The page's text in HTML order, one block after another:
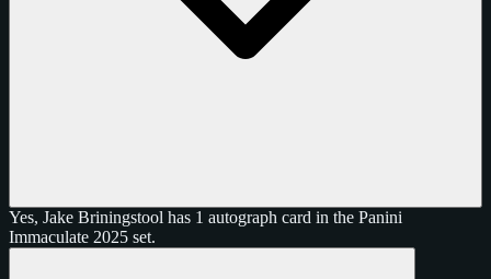
Yes, Jake Briningstool has 1 autograph card in the Panini
Immaculate 2025 set.